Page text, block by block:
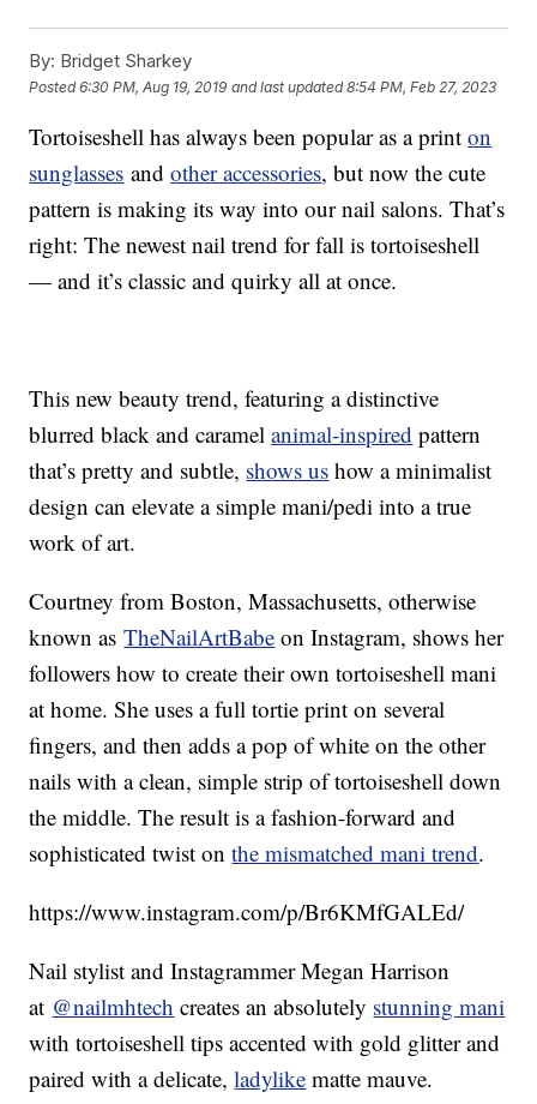
By: Bridget Sharkey
Posted6:30 PM, Aug 19, 2019 and last updated 8:54 PM, Feb 27, 2023
Tortoiseshell has always been popular as a printon
sunglasses andother accessories, but now the cute
pattern is making its way into our nail salons. That’s
right: The newest nail trend for fall is tortoiseshell
— and it’s classic and quirky all at once.
This new beauty trend, featuring a distinctive
blurred black and caramelanimal-inspired pattern
that’s pretty and subtle, shows us how a minimalist
design can elevate a simple mani/pedi into a true
work of art.
Courtney from Boston, Massachusetts, otherwise
known asTheNailArtBabe on Instagram, shows her
followers how to create their own tortoiseshell mani
at home. She uses a full tortie print on several
fingers, and then adds a pop of white on the other
nails with a clean, simple strip of tortoiseshell down
the middle. The result is a fashion-forward and
sophisticated twist onthe mismatched mani trend.
https://www.instagram.com/p/Br6KMfGALEd/
Nail stylist and Instagrammer Megan Harrison
at @nailmhtech creates an absolutely stunning mani
with tortoiseshell tips accented with gold glitter and
paired with a delicate,ladylike matte mauve.